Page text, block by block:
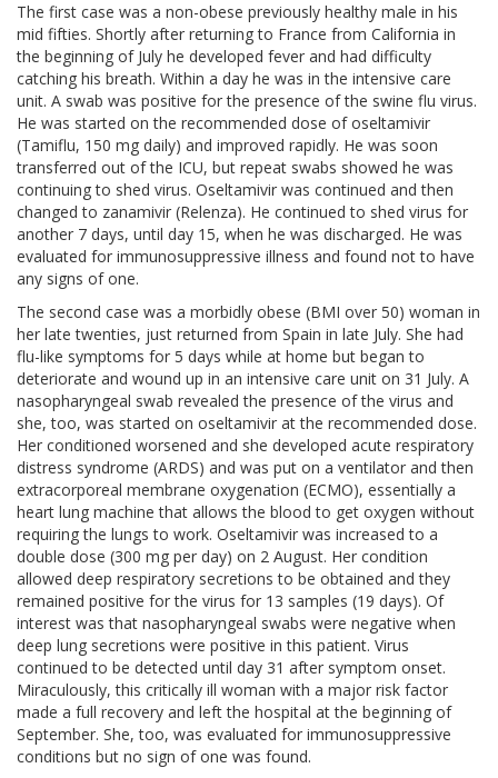
The first case was a non-obese previously healthy male in his
mid fifties. Shortly after returning to France from California in
the beginning of July he developed fever and had difficulty
catching his breath. Within a day he was in the intensive care
unit. A swab was positive for the presence of the swine flu virus.
He was started on the recommended dose of oseltamivir
(Tamiflu, 150 mg daily) and improved rapidly. He was soon
transferred out of the ICU, but repeat swabs showed he was
continuing to shed virus. Oseltamivir was continued and then
changed to zanamivir (Relenza). He continued to shed virus for
another 7 days, until day 15, when he was discharged. He was
evaluated for immunosuppressive illness and found not to have
any signs of one.
The second case was a morbidly obese (BMI over 50) woman in
her late twenties, just returned from Spain in late July. She had
flu-like symptoms for 5 days while at home but began to
deteriorate and wound up in an intensive care unit on 31 July. A
nasopharyngeal swab revealed the presence of the virus and
she, too, was started on oseltamivir at the recommended dose.
Her conditioned worsened and she developed acute respiratory
distress syndrome (ARDS) and was put on a ventilator and then
extracorporeal membrane oxygenation (ECMO), essentially a
heart lung machine that allows the blood to get oxygen without
requiring the lungs to work. Oseltamivir was increased to a
double dose (300 mg per day) on 2 August. Her condition
allowed deep respiratory secretions to be obtained and they
remained positive for the virus for 13 samples (19 days). Of
interest was that nasopharyngeal swabs were negative when
deep lung secretions were positive in this patient. Virus
continued to be detected until day 31 after symptom onset.
Miraculously, this critically ill woman with a major risk factor
made a full recovery and left the hospital at the beginning of
September. She, too, was evaluated for immunosuppressive
conditions but no sign of one was found.